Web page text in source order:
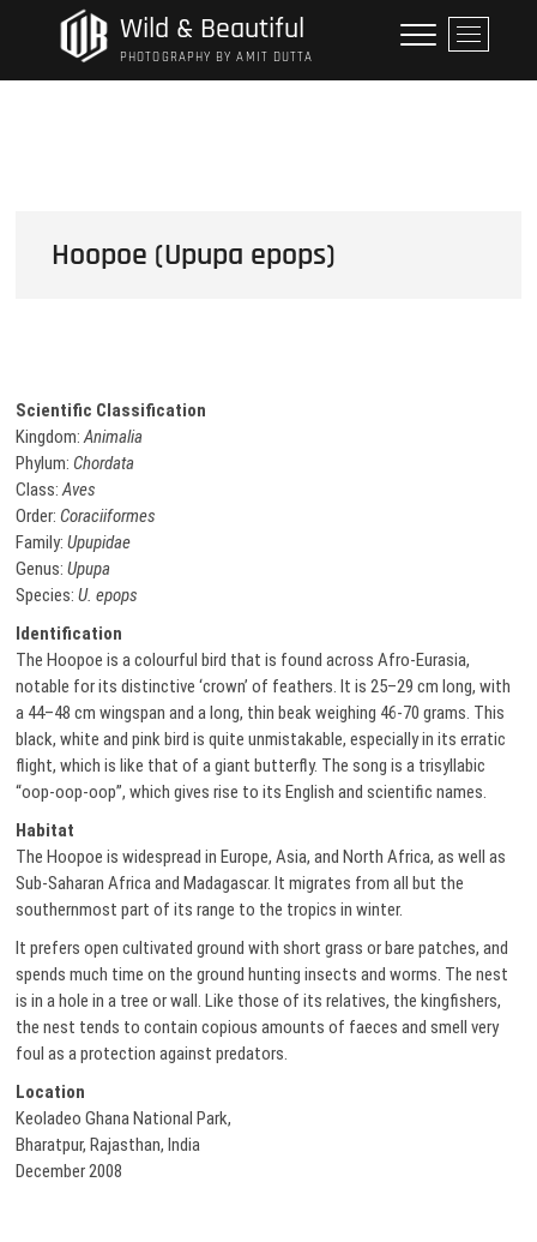
Wild & Beautiful
PHOTOGRAPHY BY AMIT DUTTA
M
e
n
Hoopoe (Upupa epops)
Scientific Classification
Kingdom:Animalia
Phylum:Chordata
Class:Aves
Order:Coraciiformes
Family:Upupidae
Genus:Upupa
Species:U. epops
Identification
The Hoopoe is a colourful bird that is found across Afro-Eurasia,
notable for its distinctive ‘crown’ of feathers. It is 25–29 cm long, with
a 44–48 cm wingspan and a long, thin beak weighing 46-70 grams. This
black, white and pink bird is quite unmistakable, especially in its erratic
flight, which is like that of a giant butterfly. The song is a trisyllabic
“oop-oop-oop”, which gives rise to its English and scientific names.
Habitat
The Hoopoe is widespread in Europe, Asia, and North Africa, as well as
Sub-Saharan Africa and Madagascar. It migrates from all but the
southernmost part of its range to the tropics in winter.
It prefers open cultivated ground with short grass or bare patches, and
spends much time on the ground hunting insects and worms. The nest
is in a hole in a tree or wall. Like those of its relatives, the kingfishers,
the nest tends to contain copious amounts of faeces and smell very
foul as a protection against predators.
Location
Keoladeo Ghana National Park,
Bharatpur, Rajasthan, India
December 2008